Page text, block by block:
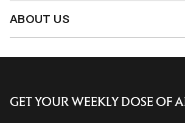
ABOUT US
GET YOUR WEEKLY DOSE OF